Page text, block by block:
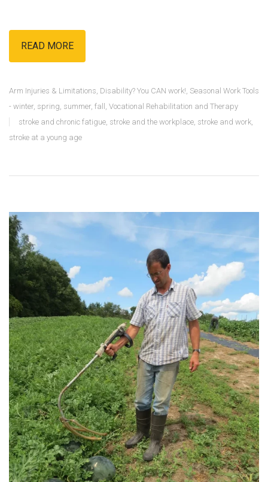
READ MORE
Arm Injuries & Limitations, Disability? You CAN work!, Seasonal Work Tools
- winter, spring, summer, fall , Vocational Rehabilitation and Therapy
stroke and chronic fatigue, stroke and the workplace, stroke and work,
stroke at a young age